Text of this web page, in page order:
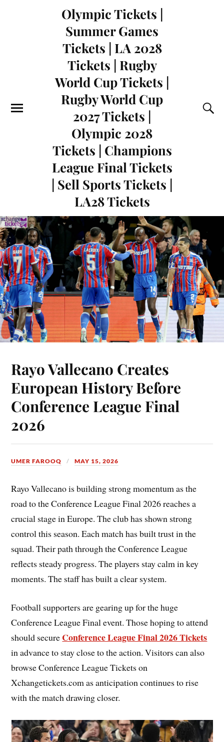
Olympic Tickets |
Summer Games
Tickets | LA 2028
Tickets | Rugby
World Cup Tickets |
Rugby World Cup
2027 Tickets |
Olympic 2028
Tickets | Champions
League Final Tickets
| Sell Sports Tickets |
LA28 Tickets
Rayo Vallecano Creates
European History Before
Conference League Final
2026
UMER FAROOQ MAY 15, 2026
Rayo Vallecano is building strong momentum as the
road to the Conference League Final 2026 reaches a
crucial stage in Europe. The club has shown strong
control this season. Each match has built trust in the
squad. Their path through the Conference League
reflects steady progress. The players stay calm in key
moments. The staff has built a clear system.
Football supporters are gearing up for the huge
Conference League Final event. Those hoping to attend
should secure Conference League Final 2026 Tickets
in advance to stay close to the action. Visitors can also
browse Conference League Tickets on
Xchangetickets.com as anticipation continues to rise
with the match drawing closer.